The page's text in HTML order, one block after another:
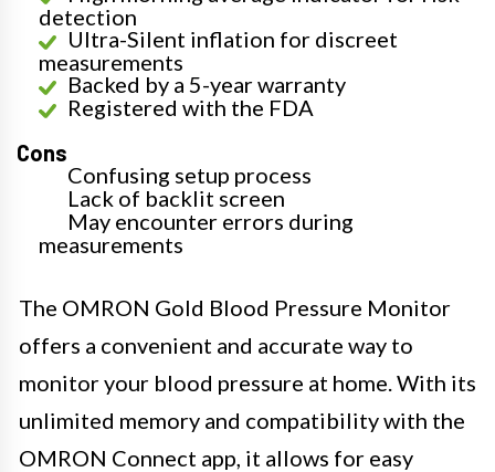
detection
Ultra-Silent inflation for discreet
measurements
Backed by a 5-year warranty
Registered with the FDA
Cons
Confusing setup process
Lack of backlit screen
May encounter errors during
measurements
The OMRON Gold Blood Pressure Monitor
offers a convenient and accurate way to
monitor your blood pressure at home. With its
unlimited memory and compatibility with the
OMRON Connect app, it allows for easy